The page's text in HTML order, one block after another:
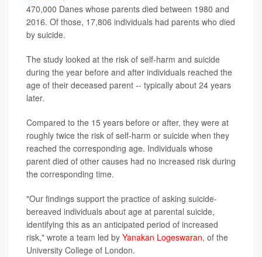
470,000 Danes whose parents died between 1980 and
2016. Of those, 17,806 individuals had parents who died
by suicide.
The study looked at the risk of self-harm and suicide
during the year before and after individuals reached the
age of their deceased parent -- typically about 24 years
later.
Compared to the 15 years before or after, they were at
roughly twice the risk of self-harm or suicide when they
reached the corresponding age. Individuals whose
parent died of other causes had no increased risk during
the corresponding time.
"Our findings support the practice of asking suicide-
bereaved individuals about age at parental suicide,
identifying this as an anticipated period of increased
risk," wrote a team led by Yanakan Logeswaran, of the
University College of London.